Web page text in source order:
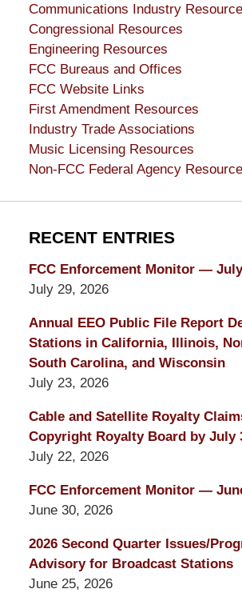
Communications Industry
Congressional Resources
Engineering Resources
FCC Bureaus and Offices
FCC Website Links
First Amendment Resources
Industry Trade Associations
Music Licensing Resources
Non-FCC Federal Agency
RECENT ENTRIES
FCC Enforcement Monitor —
July 29, 2026
Annual EEO Public File Report
Stations in California, Illinois,
South Carolina, and Wisconsin
July 23, 2026
Cable and Satellite Royalty
Copyright Royalty Board by July
July 22, 2026
FCC Enforcement Monitor —
June 30, 2026
2026 Second Quarter Issues/
Advisory for Broadcast Stations
June 25, 2026